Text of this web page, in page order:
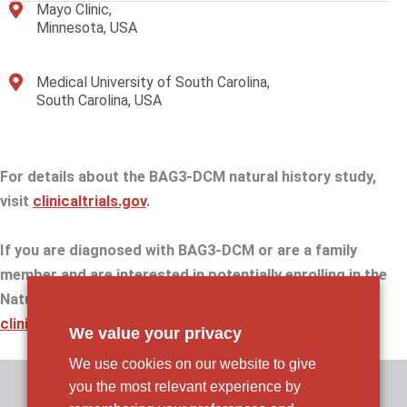
Mayo Clinic,
Minnesota, USA
Medical University of South Carolina,
South Carolina, USA
For details about the BAG3-DCM natural history study,
visit clinicaltrials.gov.
If you are diagnosed with BAG3-DCM or are a family
member and are interested in potentially enrolling in the
Natural History Study, please email us at
clinicaltrials@rocketpharma.com
Rocket Pharmaceuticals, Inc.
We value your privacy
We use cookies on our website to give
you the most relevant experience by